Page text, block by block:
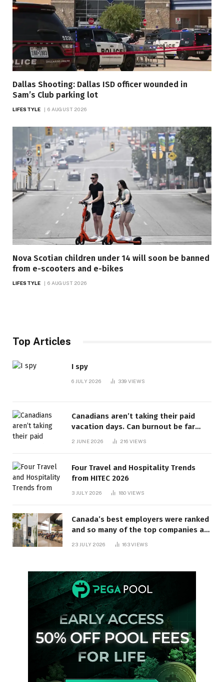
Dallas Shooting: Dallas ISD officer wounded in
Sam’s Club parking lot
LIFESTYLE 6 AUGUST 2026
Nova Scotian children under 14 will soon be banned
from e-scooters and e-bikes
LIFESTYLE 6 AUGUST 2026
Top Articles
I spy
6 JULY 2026 339 VIEWS
Canadians aren’t taking their paid
vacation days. Can burnout be far
behind? | Canada Voices
2 JUNE 2026 216 VIEWS
Four Travel and Hospitality Trends
from HITEC 2026
3 JULY 2026 180 VIEWS
Canada’s best employers were ranked
and so many of the top companies are
23 JULY 2026 163VIEWS